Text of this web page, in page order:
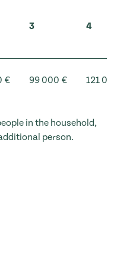
3 4
€ 99 000 € 121
in the household,
person.